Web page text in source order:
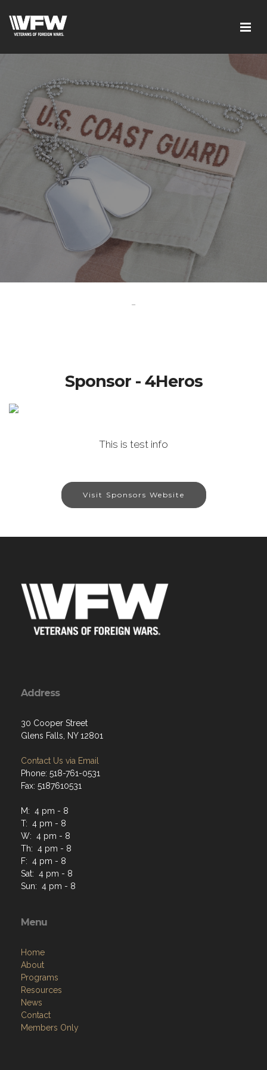
-
Sponsor - 4Heros
This is test info
Visit Sponsors Website
Address
30 Cooper Street
Glens Falls, NY 12801
Contact Us via Email
Phone: 518-761-0531
Fax: 5187610531
M: 4 pm - 8
T: 4 pm - 8
W: 4 pm - 8
Th: 4 pm - 8
F: 4 pm - 8
Sat: 4 pm - 8
Sun: 4 pm - 8
Menu
Home
About
Programs
Resources
News
Contact
Members Only